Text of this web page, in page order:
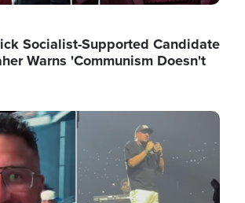
Socialist-Supported Candidate
Warns 'Communism Doesn't